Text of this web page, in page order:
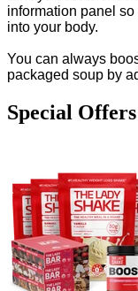
information panel
into your body.
You can always
packaged soup by
Special Offers